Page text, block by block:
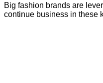
Big fashion brands are
continue business in these